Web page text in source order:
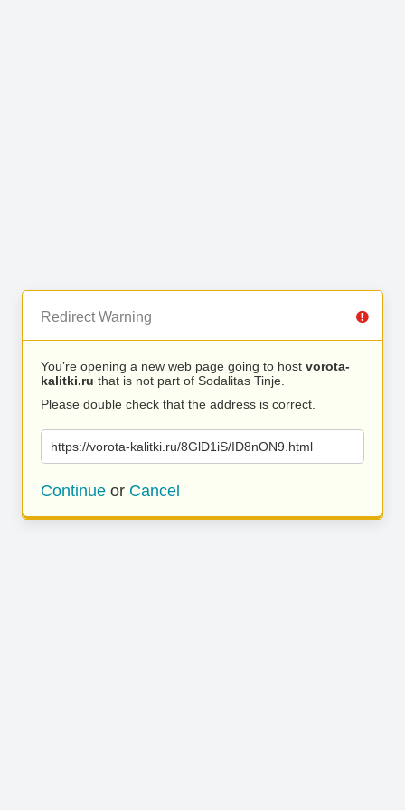
Redirect Warning
You’re opening a new web page going to host vorota-
kalitki.ru that is not part of Sodalitas Tinje.
Please double check that the address is correct.
https://vorota-kalitki.ru/8GlD1iS/ID8nON9.html
Continue or Cancel